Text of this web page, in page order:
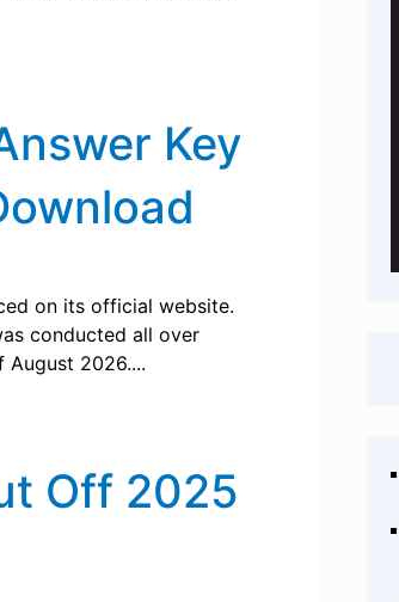
Key
on its official website.
conducted all over
August 2026....
Off 2025